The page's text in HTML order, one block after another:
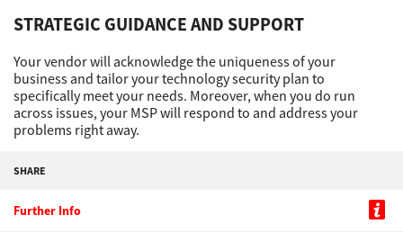
Logout
Australia, New Zealand & Pacific Islands
Copyright © 2016 Toshiba Corporation. All Rights Reserved.
STRATEGIC GUIDANCE AND SUPPORT
Your vendor will acknowledge the uniqueness of your
business and tailor your technology security plan to
specifically meet your needs. Moreover, when you do run
across issues, your MSP will respond to and address your
problems right away.
SHARE
Further Info